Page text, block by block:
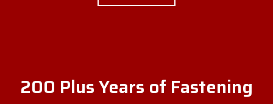
200 Plus Years of Fastening